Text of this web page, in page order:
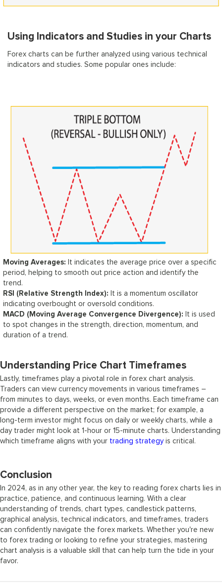
Using Indicators and Studies in your Charts
Forex charts can be further analyzed using various technical
indicators and studies. Some popular ones include:
Moving Averages: It indicates the average price over a specific
period, helping to smooth out price action and identify the
trend.
RSI (Relative Strength Index): It is a momentum oscillator
indicating overbought or oversold conditions.
MACD (Moving Average Convergence Divergence): It is used
to spot changes in the strength, direction, momentum, and
duration of a trend.
Understanding Price Chart Timeframes
Lastly, timeframes play a pivotal role in forex chart analysis.
Traders can view currency movements in various timeframes –
from minutes to days, weeks, or even months. Each timeframe can
provide a different perspective on the market; for example, a
long-term investor might focus on daily or weekly charts, while a
day trader might look at 1-hour or 15-minute charts. Understanding
which timeframe aligns with your trading strategyis critical.
Conclusion
In 2024, as in any other year, the key to reading forex charts lies in
practice, patience, and continuous learning. With a clear
understanding of trends, chart types, candlestick patterns,
graphical analysis, technical indicators, and timeframes, traders
can confidently navigate the forex markets. Whether you're new
to forex trading or looking to refine your strategies, mastering
chart analysis is a valuable skill that can help turn the tide in your
favor.